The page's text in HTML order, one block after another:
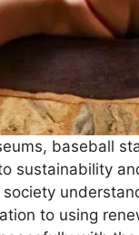
baseball
sustainability
to using